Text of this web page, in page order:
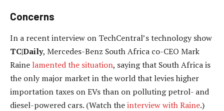
Concerns
In a recent interview on TechCentral’s technology show
TC|Daily, Mercedes-Benz South Africa co-CEO Mark
Raine lamented the situation, saying that South Africa is
the only major market in the world that levies higher
importation taxes on EVs than on polluting petrol- and
diesel-powered cars. (Watch theinterview with Raine.)